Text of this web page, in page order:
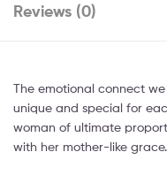
Reviews (0)
The emotional connect
unique and special for
woman of ultimate
with her mother-like grace.